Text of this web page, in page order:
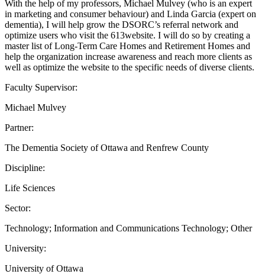
With the help of my professors, Michael Mulvey (who is an expert
in marketing and consumer behaviour) and Linda Garcia (expert on
dementia), I will help grow the DSORC’s referral network and
optimize users who visit the 613website. I will do so by creating a
master list of Long-Term Care Homes and Retirement Homes and
help the organization increase awareness and reach more clients as
well as optimize the website to the specific needs of diverse clients.
Faculty Supervisor:
Michael Mulvey
Partner:
The Dementia Society of Ottawa and Renfrew County
Discipline:
Life Sciences
Sector:
Technology; Information and Communications Technology; Other
University:
University of Ottawa